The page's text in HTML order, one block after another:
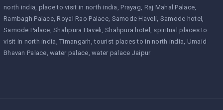
north india place to visit in north india Prayag Raj Mahal Palace
Rambagh Palace Royal Rao Palace Samode Haveli Samode hotel
Samode Palace Shahpura Haveli Shahpura hotel spiritual places to
visit in north india Timangarh tourist places to in north india Umaid
Bhavan Palace water palace water palace Jaipur